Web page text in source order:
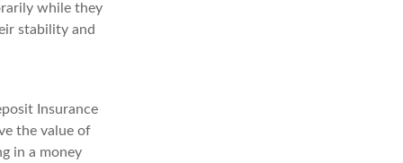
while they
stability and
Insurance
the value of
in a money